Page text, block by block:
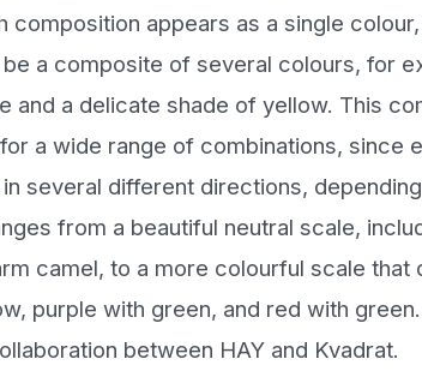
composition appears as a single
a composite of several colours, for
and a delicate shade of yellow. This
a wide range of combinations, since
several different directions,
from a beautiful neutral scale,
camel, to a more colourful scale that
purple with green, and red with
between HAY and Kvadrat.